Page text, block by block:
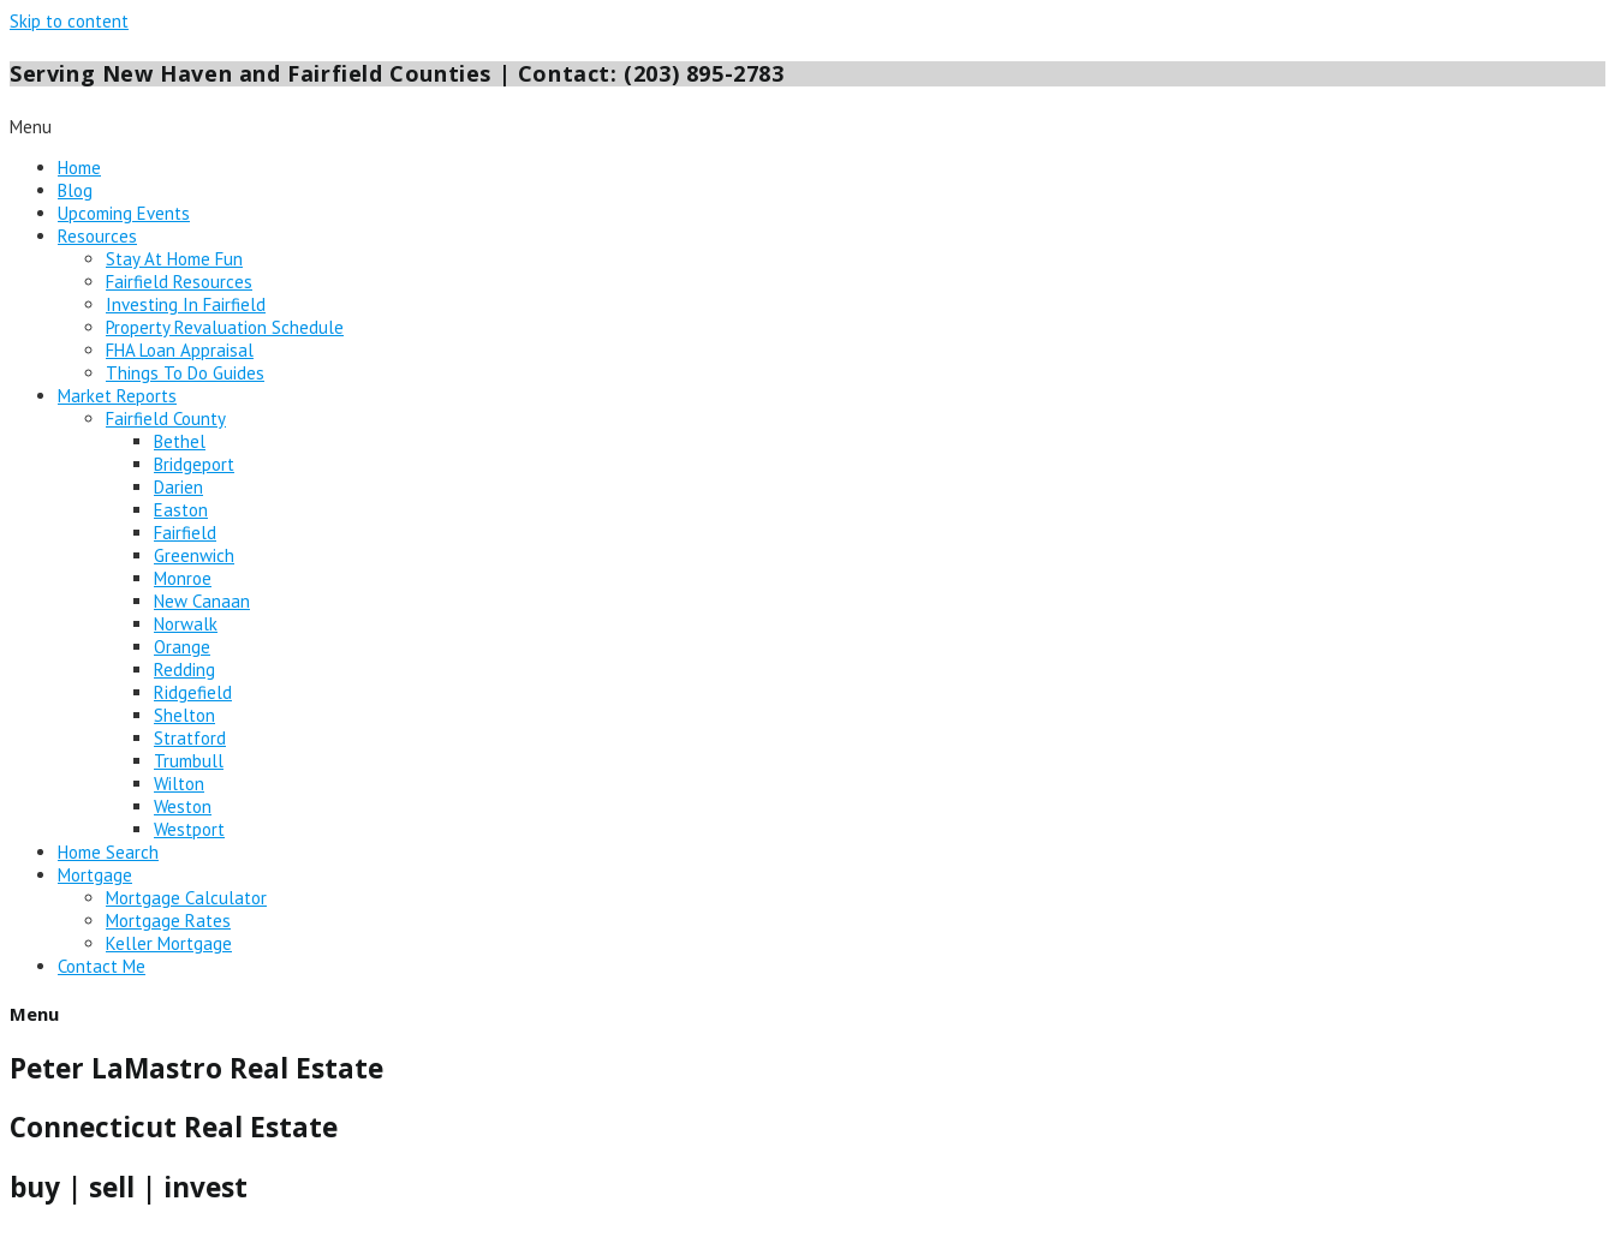
Skip to content
Serving New Haven and Fairfield Counties | Contact: (203) 895-2783
Menu
Home
Blog
Upcoming Events
Resources
Stay At Home Fun
Fairfield Resources
Investing In Fairfield
Property Revaluation Schedule
FHA Loan Appraisal
Things To Do Guides
Market Reports
Fairfield County
Bethel
Bridgeport
Darien
Easton
Fairfield
Greenwich
Monroe
New Canaan
Norwalk
Orange
Redding
Ridgefield
Shelton
Stratford
Trumbull
Wilton
Weston
Westport
Home Search
Mortgage
Mortgage Calculator
Mortgage Rates
Keller Mortgage
Contact Me
Menu
Peter LaMastro Real Estate
Connecticut Real Estate
buy | sell | invest